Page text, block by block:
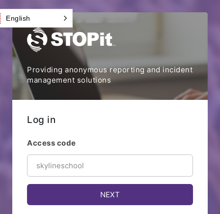
Providing anonymous reporting and incident
management solutions
Log in
Access code
English